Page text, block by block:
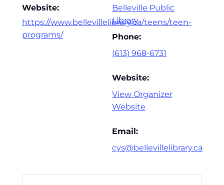
Website:
https://www.bellevillelibrary.ca/teens/teen-
programs/
Belleville Public
Library
Phone:
(613) 968-6731
Website:
View Organizer
Website
Email:
cys@bellevillelibrary.ca